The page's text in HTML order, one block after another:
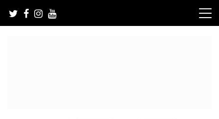
content